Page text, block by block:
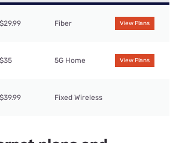
$29.99 Fiber View Plans
$35 5G Home View Plans
$39.99 Fixed Wireless